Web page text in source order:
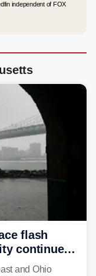
independent of FOX
flash
continue
and Ohio